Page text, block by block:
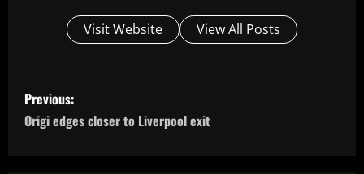
Visit Website View All Posts
P
o
Previous:
Origi edges closer to Liverpool exit